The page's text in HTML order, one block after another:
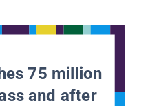
75 million
and after